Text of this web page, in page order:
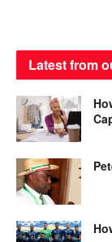
Latest from